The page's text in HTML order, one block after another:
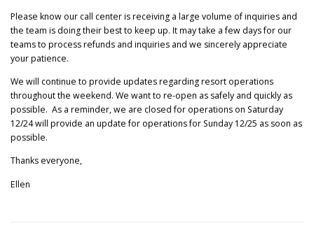
Please know our call center is receiving a large volume of inquiries and
the team is doing their best to keep up. It may take a few days for our
teams to process refunds and inquiries and we sincerely appreciate
your patience.
We will continue to provide updates regarding resort operations
throughout the weekend. We want to re-open as safely and quickly as
possible. As a reminder, we are closed for operations on Saturday
12/24 will provide an update for operations for Sunday 12/25 as soon as
possible.
Thanks everyone,
Ellen